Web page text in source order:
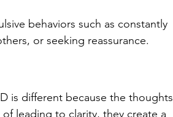
behaviors such as constantly
or seeking reassurance.
is different because the thoughts
leading to clarity, they create a